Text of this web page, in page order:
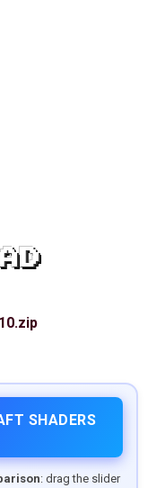
SHADERS
: drag the slider